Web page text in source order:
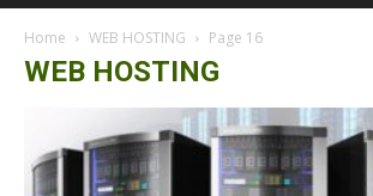
Home WEB HOSTING Page 16
WEB HOSTING